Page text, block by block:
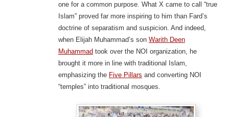
one for a common purpose. What X came to call “true
Islam” proved far more inspiring to him than Fard’s
doctrine of separatism and suspicion. And indeed,
when Elijah Muhammad’s son Warith Deen
Muhammad took over the NOI organization, he
brought it more in line with traditional Islam,
emphasizing the Five Pillars and converting NOI
“temples” into traditional mosques.